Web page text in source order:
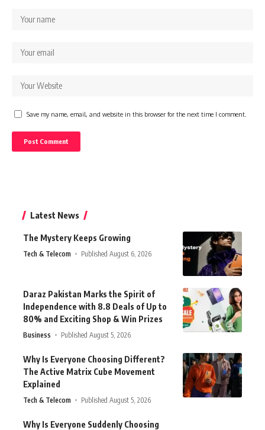
Save my name, email, and website in this browser for the next time I comment.
Latest News
The Mystery Keeps Growing
Tech & Telecom Published August 6, 2026
Daraz Pakistan Marks the Spirit of
Independence with 8.8 Deals of Up to
80% and Exciting Shop & Win Prizes
Business Published August 5, 2026
Why Is Everyone Choosing Different?
The Active Matrix Cube Movement
Explained
Tech & Telecom Published August 5, 2026
Why Is Everyone Suddenly Choosing